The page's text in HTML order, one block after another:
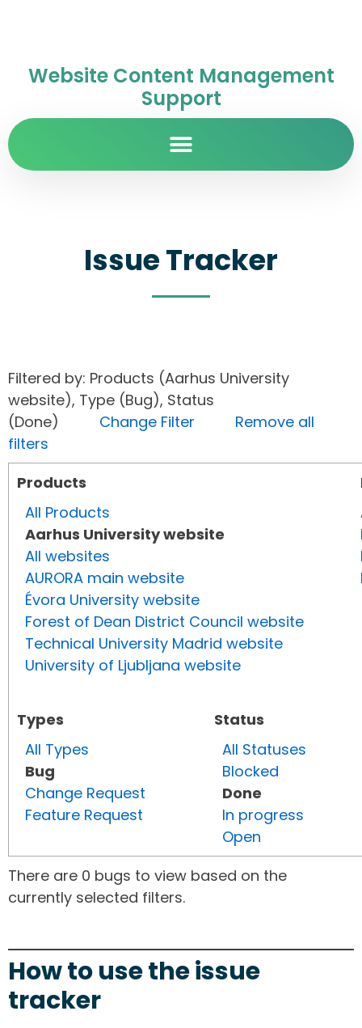
Website Content Management
Support
Issue Tracker
Filtered by: Products (Aarhus University
website), Type (Bug), Status
(Done) Change Filter
Remove all
filters
Products
All Products
Aarhus University website
All websites
AURORA main website
Évora University website
Forest of Dean District Council website
Technical University Madrid website
University of Ljubljana website
Types
All Types
Bug
Change Request
Feature Request
Status
All Statuses
Blocked
Done
In progress
Open
There are 0 bugs to view based on the
currently selected filters.
How to use the issue
tracker